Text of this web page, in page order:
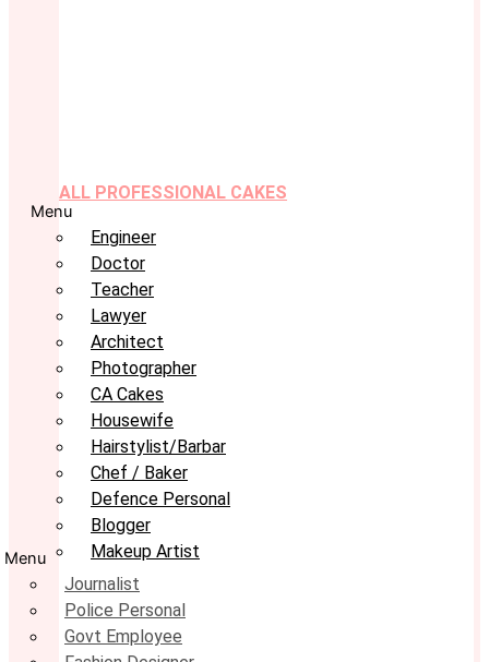
ALL PROFESSIONAL CAKES
Menu
Engineer
Doctor
Teacher
Lawyer
Architect
Photographer
CA Cakes
Housewife
Hairstylist/Barbar
Chef / Baker
Defence Personal
Blogger
Makeup Artist
Menu
Journalist
Police Personal
Govt Employee